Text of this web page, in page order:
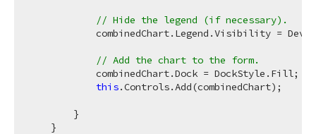
// Hide the legend (if necessary).
combinedChart.Legend.Visibility =
// Add the chart to the form.
            combinedChart.Dock = DockStyle.Fill;
this.Controls.Add(combinedChart);
        }
    }